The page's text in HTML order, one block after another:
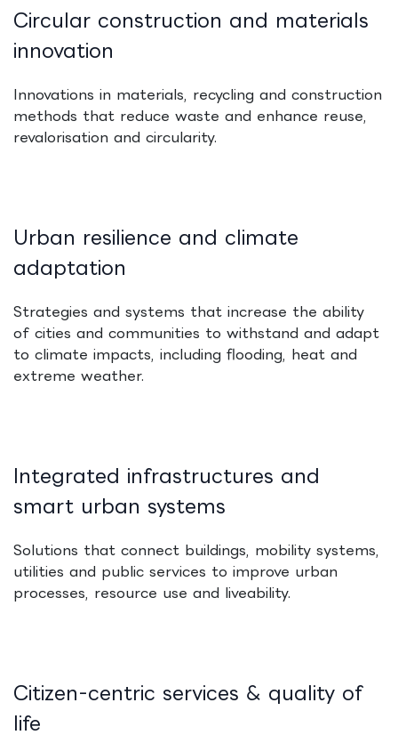
Circular construction and materials
innovation
Innovations in materials, recycling and construction
methods that reduce waste and enhance reuse,
revalorisation and circularity.
Urban resilience and climate
adaptation
Strategies and systems that increase the ability
of cities and communities to withstand and adapt
to climate impacts, including flooding, heat and
extreme weather.
Integrated infrastructures and
smart urban systems
Solutions that connect buildings, mobility systems,
utilities and public services to improve urban
processes, resource use and liveability.
Citizen-centric services & quality of
life